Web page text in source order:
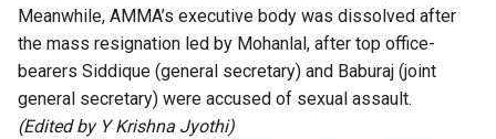
Meanwhile, AMMA’s executive body was dissolved after
the mass resignation led by Mohanlal, after top office-
bearers Siddique (general secretary) and Baburaj (joint
general secretary) were accused of sexual assault.
(Edited by Y Krishna Jyothi)